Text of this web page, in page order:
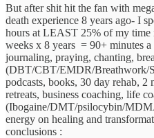
But after shit hit the fan with
death experience 8 years ago- I
hours at LEAST 25% of my time
weeks x 8 years = 90+ minutes
journaling, praying, chanting,
(DBT/CBT/EMDR/Breathwork/
podcasts, books, 30 day rehab, 2
retreats, business coaching, life
(Ibogaine/DMT/psilocybin/
energy on healing and
conclusions :